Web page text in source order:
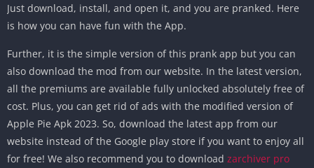
Just download, install, and open it, and you are pranked. Here
is how you can have fun with the App.
Further, it is the simple version of this prank app but you can
also download the mod from our website. In the latest version,
all the premiums are available fully unlocked absolutely free of
cost. Plus, you can get rid of ads with the modified version of
Apple Pie Apk 2023. So, download the latest app from our
website instead of the Google play store if you want to enjoy all
for free! We also recommend you to download zarchiver pro